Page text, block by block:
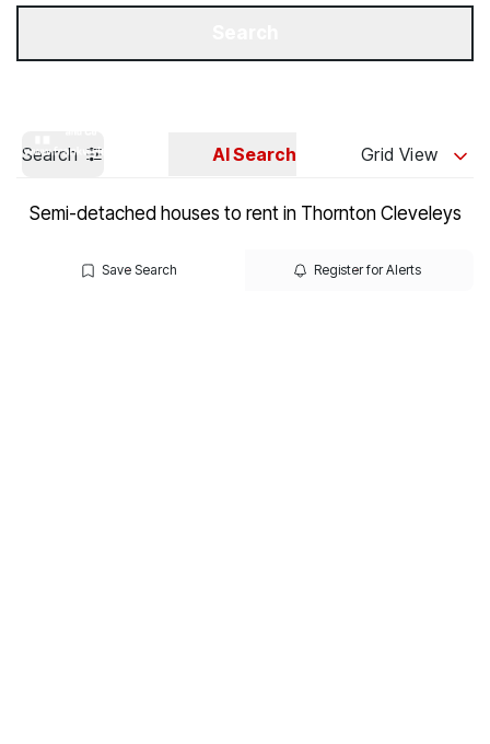
Search AI Search Grid View
Semi-detached houses to rent in Thornton Cleveleys
Save Search Register for Alerts